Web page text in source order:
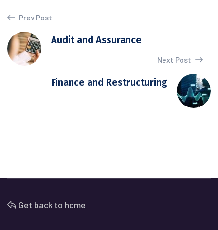
Prev Post
Audit and Assurance
Next Post
Finance and Restructuring
Get back to home